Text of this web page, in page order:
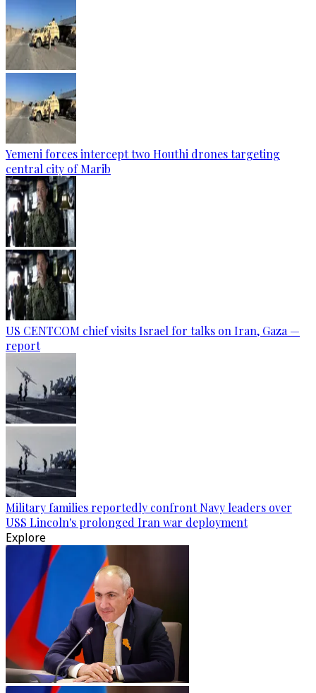
Yemeni forces intercept two Houthi drones targeting
central city of Marib
US CENTCOM chief visits Israel for talks on Iran, Gaza —
report
Military families reportedly confront Navy leaders over
USS Lincoln's prolonged Iran war deployment
Explore